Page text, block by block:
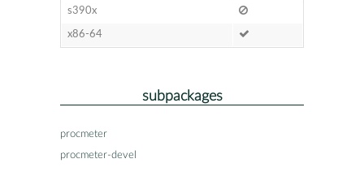
s390x
x86-64
subpackages
procmeter
procmeter-devel